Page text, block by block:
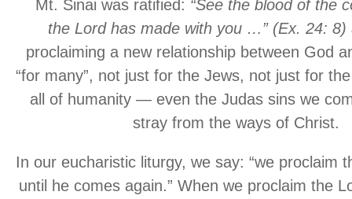
Mt. Sinai was ratified: “See the blood of the
the Lord has made with you …” (Ex. 24: 8)
proclaiming a new relationship between God
“for many”, not just for the Jews, not just for
all of humanity — even the Judas sins we
stray from the ways of Christ.
In our eucharistic liturgy, we say: “we proclaim
until he comes again.” When we proclaim the